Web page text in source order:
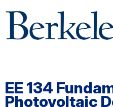
EE 134
Photovoltaic